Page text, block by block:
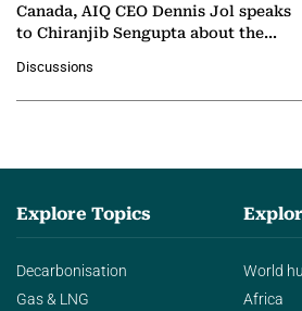
Canada, AIQ CEO Dennis Jol speaks
to Chiranjib Sengupta about the
agentic AI in transforming…
Discussions
Explore Topics
Decarbonisation
Gas & LNG
World
Africa